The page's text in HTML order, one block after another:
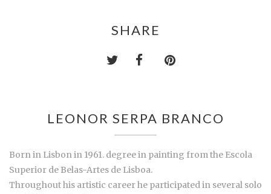
SHARE
LEONOR SERPA BRANCO
Born in Lisbon in 1961. degree in painting from the Escola
Superior de Belas-Artes de Lisboa.
Throughout his artistic career he participated in several solo